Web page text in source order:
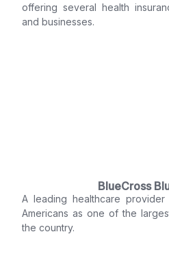
offering several health
and businesses.
BlueCross
A leading healthcare
Americans as one of the
the country.